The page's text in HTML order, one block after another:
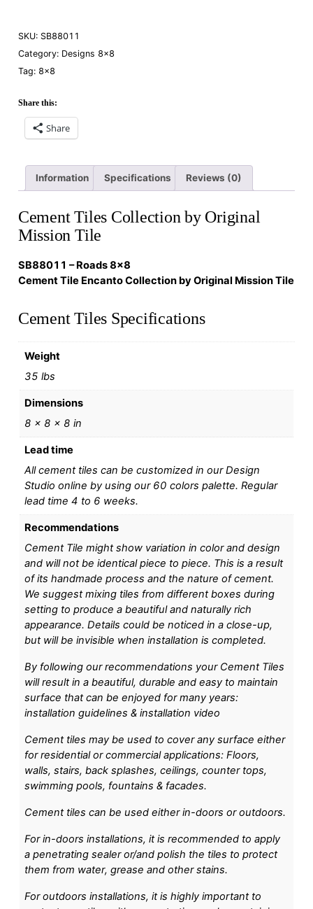
SKU: SB88011
Category: Designs 8×8
Tag: 8×8
Share this:
Share
Information Specifications Reviews (0)
Cement Tiles Collection by Original
Mission Tile
SB88011 – Roads 8×8
Cement Tile Encanto Collection by Original Mission Tile
Cement Tiles Specifications
Weight
35 lbs
Dimensions
8 × 8 × 8 in
Lead time
All cement tiles can be customized in our Design
Studio online by using our 60 colors palette. Regular
lead time 4 to 6 weeks.
Recommendations
Cement Tile might show variation in color and design
and will not be identical piece to piece. This is a result
of its handmade process and the nature of cement.
We suggest mixing tiles from different boxes during
setting to produce a beautiful and naturally rich
appearance. Details could be noticed in a close-up,
but will be invisible when installation is completed.
By following our recommendations your Cement Tiles
will result in a beautiful, durable and easy to maintain
surface that can be enjoyed for many years:
installation guidelines & installation video
Cement tiles may be used to cover any surface either
for residential or commercial applications: Floors,
walls, stairs, back splashes, ceilings, counter tops,
swimming pools, fountains & facades.
Cement tiles can be used either in-doors or outdoors.
For in-doors installations, it is recommended to apply
a penetrating sealer or/and polish the tiles to protect
them from water, grease and other stains.
For outdoors installations, it is highly important to